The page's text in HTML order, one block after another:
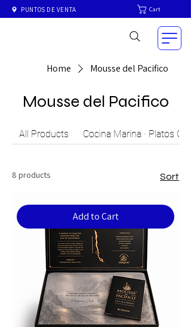
PUNTOS DE VENTA Cart
Home Mousse del Pacifico
Mousse del Pacifico
All Products Cocina Marina · Platos
8 products Sort
Add to Cart